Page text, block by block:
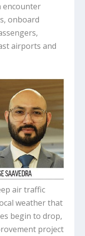
encounter
onboard
airports and
air traffic
weather that
begin to drop,
project